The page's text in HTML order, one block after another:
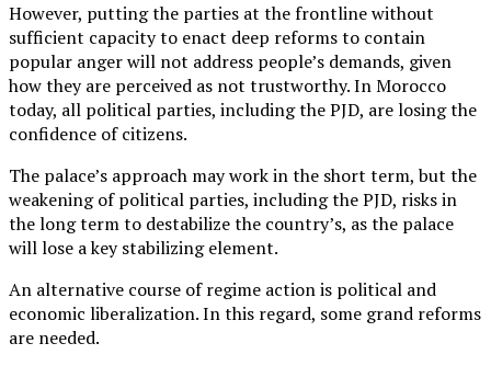
However, putting the parties at the frontline without
sufficient capacity to enact deep reforms to contain
popular anger will not address people’s demands, given
how they are perceived as not trustworthy. In Morocco
today, all political parties, including the PJD, are losing the
confidence of citizens.
The palace’s approach may work in the short term, but the
weakening of political parties, including the PJD, risks in
the long term to destabilize the country’s, as the palace
will lose a key stabilizing element.
An alternative course of regime action is political and
economic liberalization. In this regard, some grand reforms
are needed.